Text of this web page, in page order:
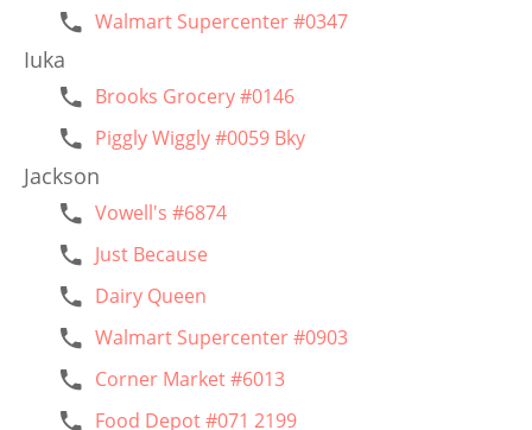
Walmart Supercenter #0347
Iuka
Brooks Grocery #0146
Piggly Wiggly #0059 Bky
Jackson
Vowell's #6874
Just Because
Dairy Queen
Walmart Supercenter #0903
Corner Market #6013
Food Depot #071 2199